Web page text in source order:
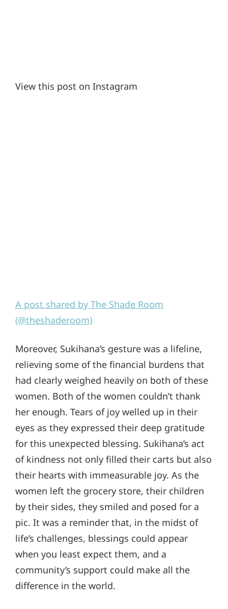
View this post on Instagram
A post shared by The Shade Room
(@theshaderoom)
Moreover, Sukihana’s gesture was a lifeline,
relieving some of the financial burdens that
had clearly weighed heavily on both of these
women. Both of the women couldn’t thank
her enough. Tears of joy welled up in their
eyes as they expressed their deep gratitude
for this unexpected blessing. Sukihana’s act
of kindness not only filled their carts but also
their hearts with immeasurable joy. As the
women left the grocery store, their children
by their sides, they smiled and posed for a
pic. It was a reminder that, in the midst of
life’s challenges, blessings could appear
when you least expect them, and a
community’s support could make all the
difference in the world.